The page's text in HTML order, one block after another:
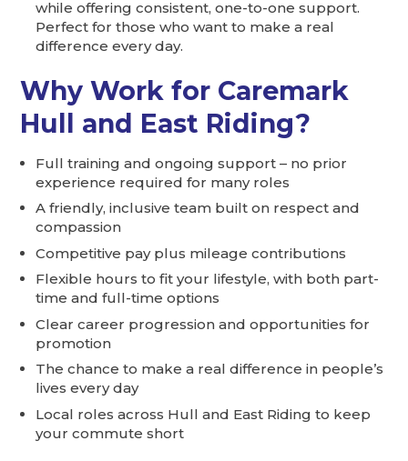
while offering consistent, one-to-one support.
Perfect for those who want to make a real
difference every day.
Why Work for Caremark
Hull and East Riding?
Full training and ongoing support – no prior
experience required for many roles
A friendly, inclusive team built on respect and
compassion
Competitive pay plus mileage contributions
Flexible hours to fit your lifestyle, with both part-
time and full-time options
Clear career progression and opportunities for
promotion
The chance to make a real difference in people’s
lives every day
Local roles across Hull and East Riding to keep
your commute short